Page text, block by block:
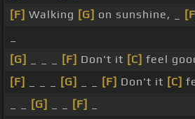
[F] Walking [G] on sunshine, _
[G]
[F] Don't it [C] feel
[F]
[G] [F] Don't it [C]
[G] [F]